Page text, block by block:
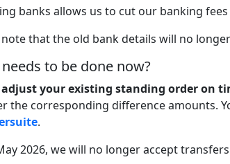
banks allows us to cut our banking fees
note that the old bank details will no
to be done now?
adjust your existing standing order on
the corresponding difference amounts.
.
2026, we will no longer accept